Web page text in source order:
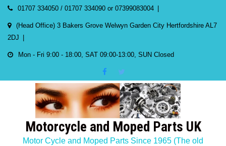
Skip
content
01707 334050 / 01707 334090 or 07399083004
(Head Office) 3 Bakers Grove Welwyn Garden City Hertfordshire AL7
2DJ
Mon - Fri 9:00 - 18:00, SAT 09:00-13:00, SUN Closed
Motorcycle and Moped Parts UK
Motor Cycle and Moped Parts Since 1965 (The old